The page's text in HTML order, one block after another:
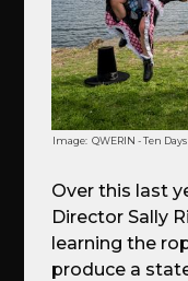
Image: QWERIN - Ten
Over this last
Director Sally
learning the
produce a